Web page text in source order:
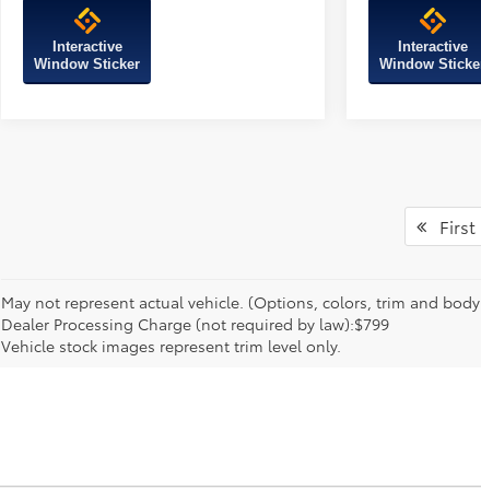
Interactive
Window Sticker
Interactive
Window
First
May not represent actual vehicle. (Options, colors, trim and
Dealer Processing Charge (not required by law):$799
Vehicle stock images represent trim level only.